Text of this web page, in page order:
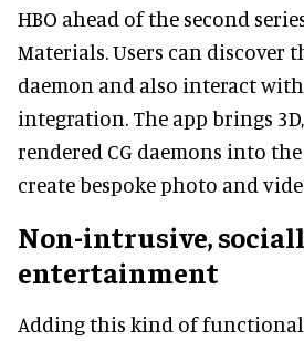
HBO ahead of the second
Materials. Users can discover
daemon and also interact
integration. The app brings
rendered CG daemons into
create bespoke photo and
Non-intrusive,
entertainment
Adding this kind of